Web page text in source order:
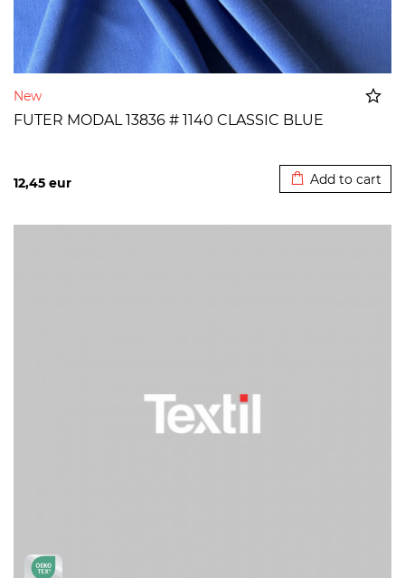
New
FUTER MODAL 13836 # 1140 CLASSIC BLUE
12,45 eur Add to cart